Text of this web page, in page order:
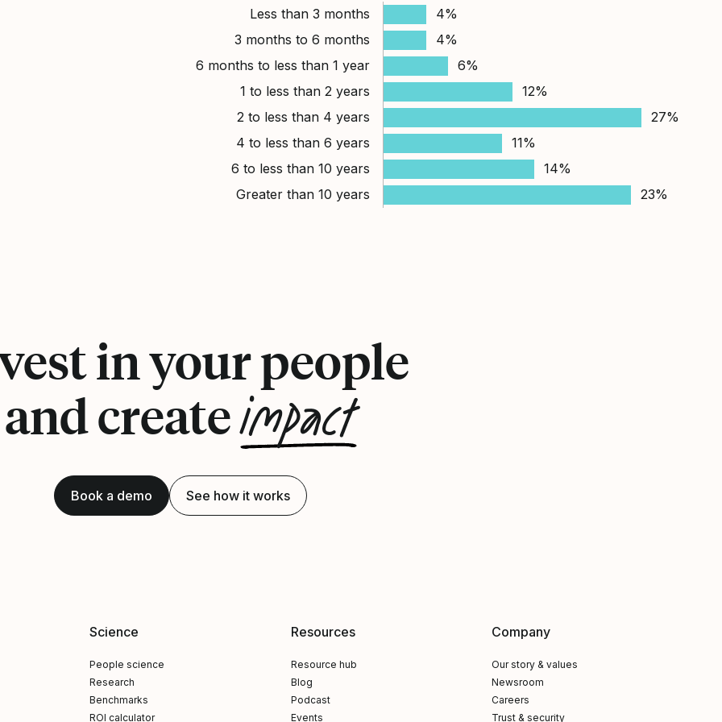
Less than 3 months
4%
3 months to 6 months
4%
6 months to less than 1 year
6%
1 to less than 2 years
12%
2 to less than 4 years
27%
4 to less than 6 years
11%
6 to less than 10 years
14%
Greater than 10 years
23%
in your people
and createimpact
Book a demo See how it works
Science
People science
Research
Benchmarks
ROI calculator
Resources
Resource hub
Blog
Podcast
Events
Company
Our story & values
Newsroom
Careers
Trust & security